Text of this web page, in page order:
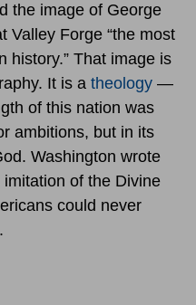
the image of George
Valley Forge “the most
history.” That image is
It is a theology —
of this nation was
ambitions, but in its
Washington wrote
of the Divine
could never